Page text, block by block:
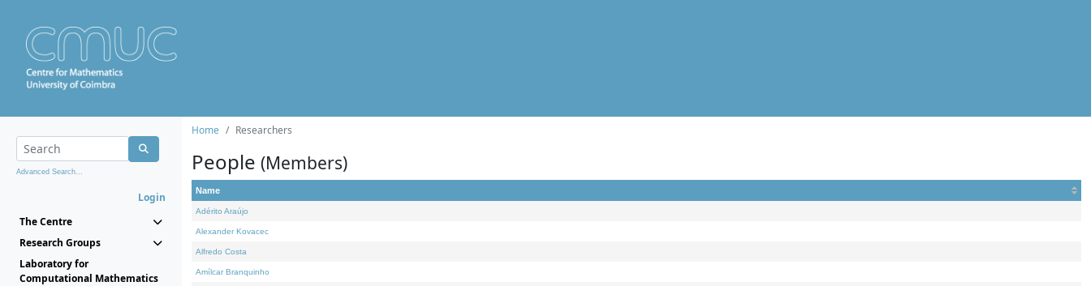
Advanced Search...
Login
The Centre
Research Groups
Laboratory for
Computational Mathematics
Home Researchers
People (Members)
Name
Adérito Araújo
Alexander Kovacec
Alfredo Costa
Amílcar Branquinho